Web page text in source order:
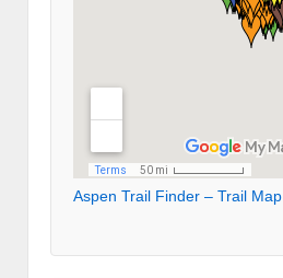
Aspen Trail Finder – Trail Map